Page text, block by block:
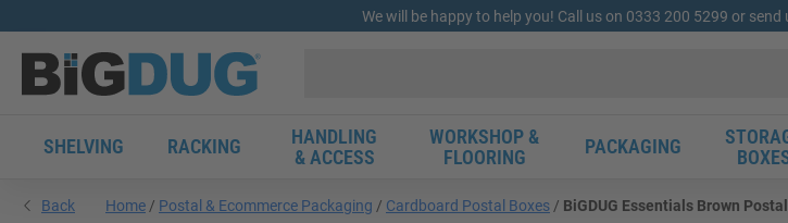
We will be happy to help you! Call us on 0333 200 5299 or
SHELVING RACKING
HANDLING
& ACCESS
WORKSHOP &
FLOORING
PACKAGING
Back Home Postal & Ecommerce Packaging Cardboard Postal Boxes BiGDUG Essentials Brown